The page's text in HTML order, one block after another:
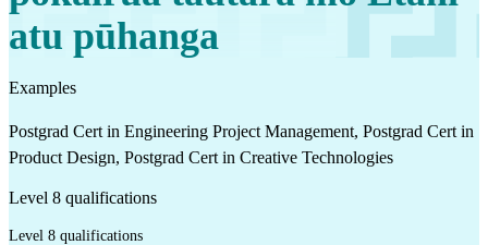
atu pūhanga
Examples
Postgrad Cert in Engineering Project Management, Postgrad Cert in
Product Design, Postgrad Cert in Creative Technologies
Level 8 qualifications
Level 8 qualifications